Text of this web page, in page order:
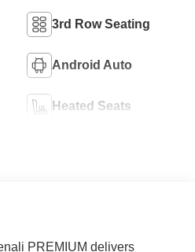
3rd Row Seating
Android Auto
Heated Seats
PREMIUM delivers